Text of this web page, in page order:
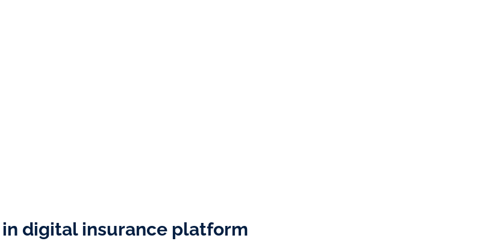
digital insurance platform